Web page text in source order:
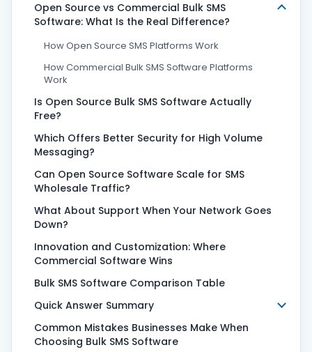
Open Source vs Commercial Bulk SMS
Software: What Is the Real Difference?
How Open Source SMS Platforms Work
How Commercial Bulk SMS Software Platforms
Work
Is Open Source Bulk SMS Software Actually
Free?
Which Offers Better Security for High Volume
Messaging?
Can Open Source Software Scale for SMS
Wholesale Traffic?
What About Support When Your Network Goes
Down?
Innovation and Customization: Where
Commercial Software Wins
Bulk SMS Software Comparison Table
Quick Answer Summary
Common Mistakes Businesses Make When
Choosing Bulk SMS Software